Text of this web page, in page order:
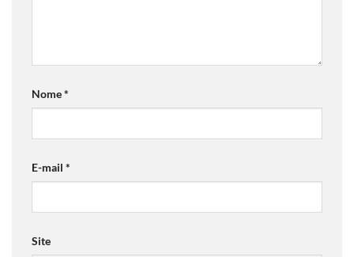
Nome*
E-mail *
Site